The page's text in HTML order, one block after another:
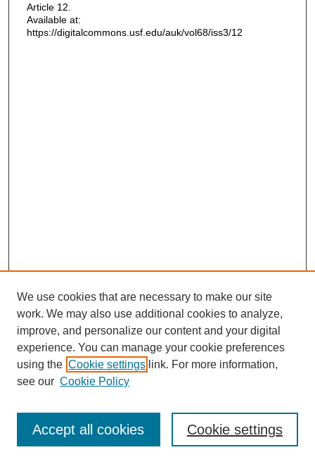
Article 12.
Available at:
https://digitalcommons.usf.edu/auk/vol68/iss3/12
Journal Home
Most Popular Papers
Receive Email Notices or RSS
We use cookies that are necessary to make our site
work. We may also use additional cookies to analyze,
improve, and personalize our content and your digital
experience. You can manage your cookie preferences
using the Cookie settings link. For more information,
see our Cookie Policy
Cookie settings
Accept all cookies